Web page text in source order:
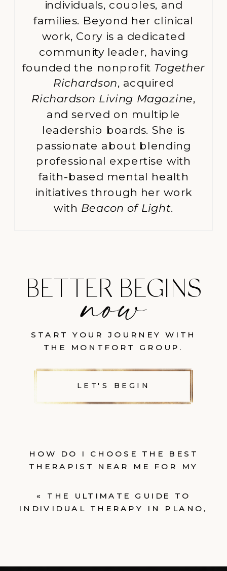
individuals, couples, and
families. Beyond her clinical
work, Cory is a dedicated
community leader, having
founded the nonprofit Together
Richardson, acquired
Richardson Living Magazine,
and served on multiple
leadership boards. She is
passionate about blending
professional expertise with
faith-based mental health
initiatives through her work
with Beacon of Light.
LET'S BEGIN
BETTER BEGINS
START YOUR JOURNEY WITH
THE MONTFORT GROUP.
HOW DO I CHOOSE THE BEST
THERAPIST NEAR ME FOR MY
« THE ULTIMATE GUIDE TO
INDIVIDUAL THERAPY IN PLANO,